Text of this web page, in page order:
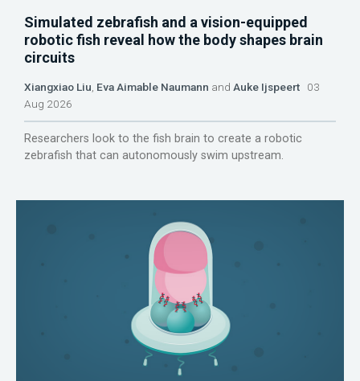
Simulated zebrafish and a vision-equipped
robotic fish reveal how the body shapes brain
circuits
Xiangxiao Liu, Eva Aimable Naumann and Auke Ijspeert 03
Aug 2026
Researchers look to the fish brain to create a robotic
zebrafish that can autonomously swim upstream.